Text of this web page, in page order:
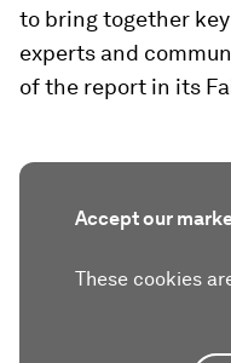
to bring together
experts and
of the report in its
Accept our
These cookies